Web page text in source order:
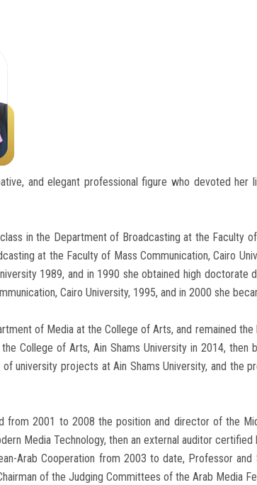
and elegant professional figure who devoted
in the Department of Broadcasting at the Faculty
at the Faculty of Mass Communication, Cairo
1989, and in 1990 she obtained high doctorate
Cairo University, 1995, and in 2000 she
of Media at the College of Arts, and remained
College of Arts, Ain Shams University in 2014, then
university projects at Ain Shams University, and the
2001 to 2008 the position and director of the
Media Technology, then an external auditor certified
Arab Cooperation from 2003 to date, Professor
of the Judging Committees of the Arab Media